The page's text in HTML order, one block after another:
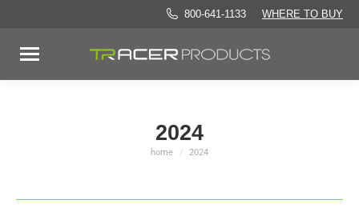
800-641-1133 WHERE TO BUY
2024
You are here:
home 2024